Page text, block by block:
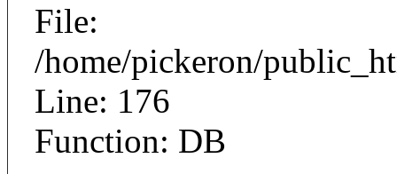
File:
/home/pickeron/
Line: 176
Function: DB